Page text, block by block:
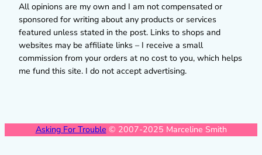
All opinions are my own and I am not compensated or
sponsored for writing about any products or services
featured unless stated in the post. Links to shops and
websites may be affiliate links – I receive a small
commission from your orders at no cost to you, which helps
me fund this site. I do not accept advertising.
Asking For Trouble © 2007-2025 Marceline Smith